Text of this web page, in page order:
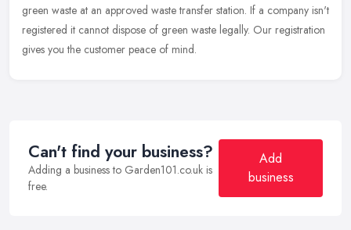
green waste at an approved waste transfer station. If a company isn't
registered it cannot dispose of green waste legally. Our registration
gives you the customer peace of mind.
Can't find your business?
Adding a business to Garden101.co.uk is
free.
Add
business